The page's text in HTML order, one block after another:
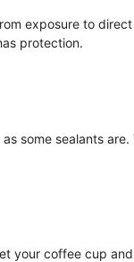
exposure to
protection.
some sealants are.
your coffee cup